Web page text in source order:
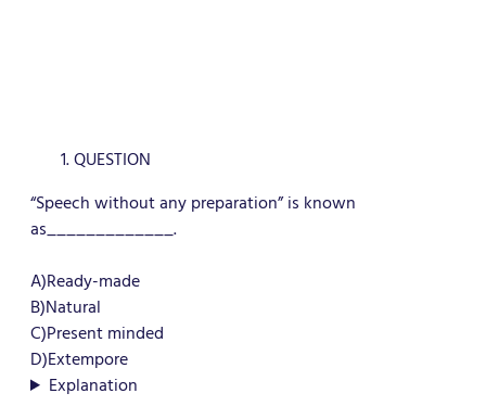
QUESTION
“Speech without any preparation” is known
as_____________.
A)Ready-made
B)Natural
C)Present minded
D)Extempore
Explanation